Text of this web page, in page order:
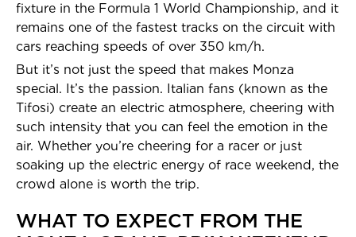
fixture in the Formula 1 World Championship, and it
remains one of the fastest tracks on the circuit with
cars reaching speeds of over 350 km/h.
But it’s not just the speed that makes Monza
special. It’s the passion. Italian fans (known as the
Tifosi) create an electric atmosphere, cheering with
such intensity that you can feel the emotion in the
air. Whether you’re cheering for a racer or just
soaking up the electric energy of race weekend, the
crowd alone is worth the trip.
WHAT TO EXPECT FROM THE